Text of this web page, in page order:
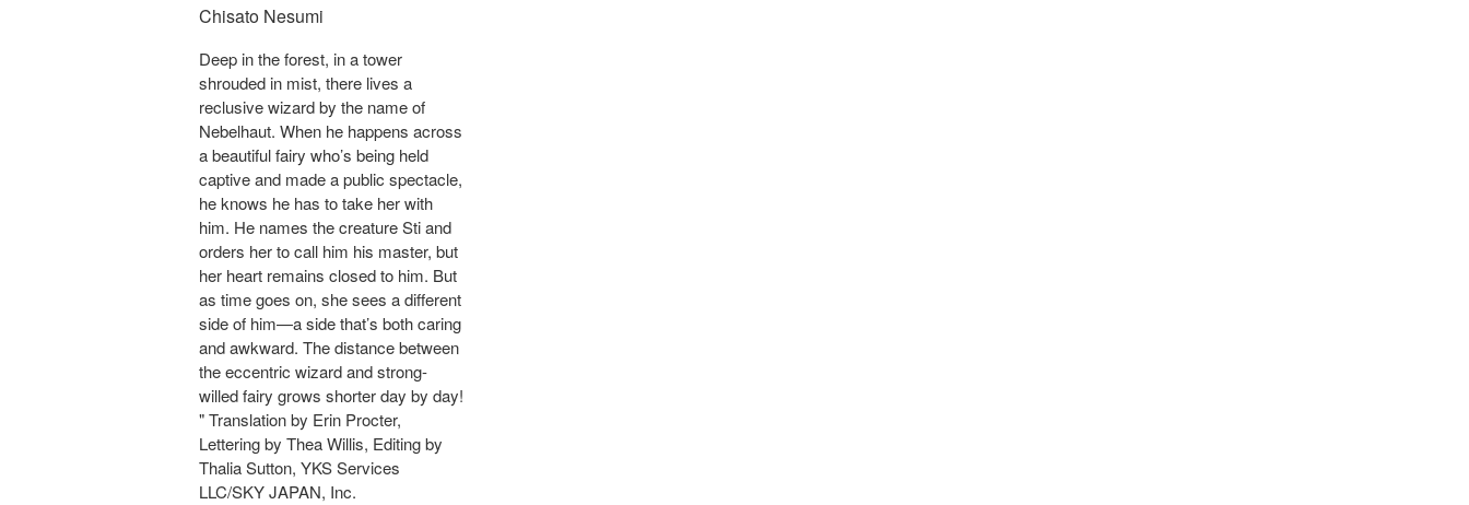
Chisato Nesumi
Deep in the forest, in a tower
shrouded in mist, there lives a
reclusive wizard by the name of
Nebelhaut. When he happens across
a beautiful fairy who’s being held
captive and made a public spectacle,
he knows he has to take her with
him. He names the creature Sti and
orders her to call him his master, but
her heart remains closed to him. But
as time goes on, she sees a different
side of him—a side that’s both caring
and awkward. The distance between
the eccentric wizard and strong-
willed fairy grows shorter day by day!
" Translation by Erin Procter,
Lettering by Thea Willis, Editing by
Thalia Sutton, YKS Services
LLC/SKY JAPAN, Inc.